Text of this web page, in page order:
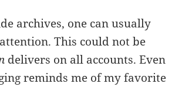
archives, one can usually
This could not be
delivers on all accounts. Even
reminds me of my favorite